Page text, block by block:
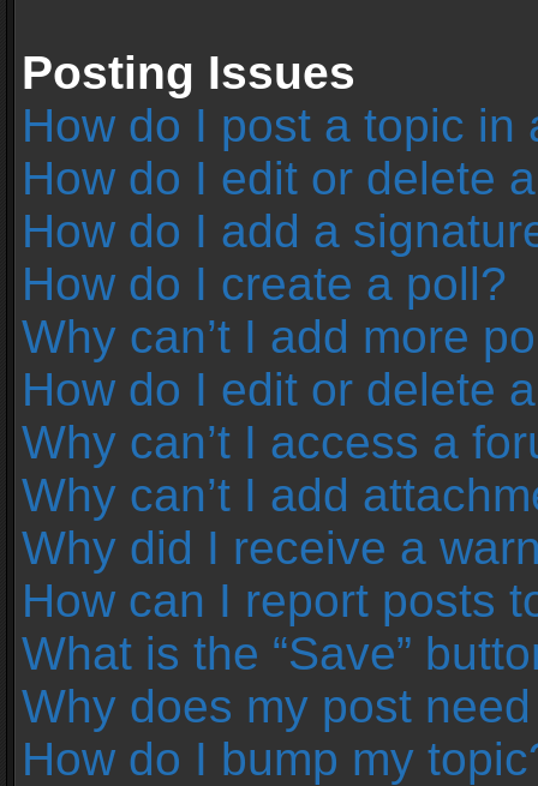
Posting Issues
How do I post a topic in
How do I edit or delete
How do I add a
How do I create a poll?
Why can’t I add more
How do I edit or delete
Why can’t I access a
Why can’t I add
Why did I receive a
How can I report posts
What is the “Save”
Why does my post
How do I bump my